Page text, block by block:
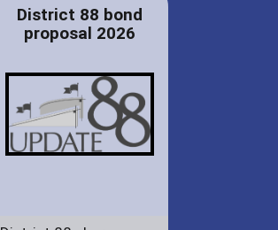
District 88 bond
proposal 2026